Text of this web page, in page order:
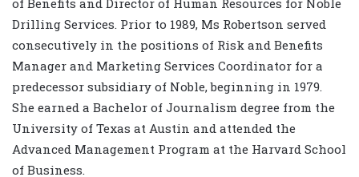
of Benefits and Director of Human Resources for Noble
Drilling Services. Prior to 1989, Ms Robertson served
consecutively in the positions of Risk and Benefits
Manager and Marketing Services Coordinator for a
predecessor subsidiary of Noble, beginning in 1979.
She earned a Bachelor of Journalism degree from the
University of Texas at Austin and attended the
Advanced Management Program at the Harvard School
of Business.